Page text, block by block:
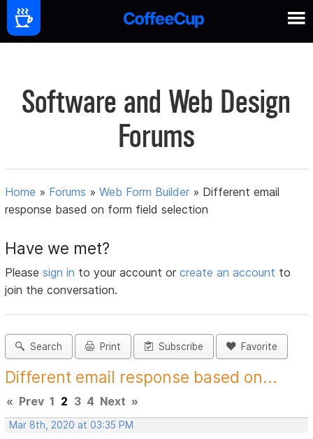
Software and Web Design
Forums
Home » Forums »Web Form Builder » Different email
response based on form field selection
Have we met?
Pleasesign in to your account orcreate an account to
join the conversation.
Search Print Subscribe Favorite
Different email response based on...
« Prev 1 2 3 4 Next »
Mar 8th, 2020 at 03:35 PM